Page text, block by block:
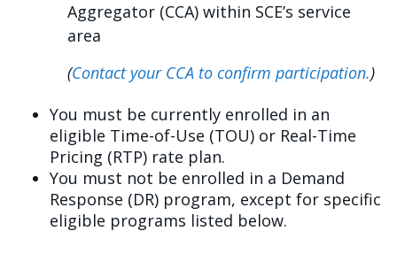
Aggregator (CCA) within SCE’s service
area
(Contact your CCA to confirm participation.)
You must be currently enrolled in an
eligible Time-of-Use (TOU) or Real-Time
Pricing (RTP) rate plan.
You must not be enrolled in a Demand
Response (DR) program, except for specific
eligible programs listed below.